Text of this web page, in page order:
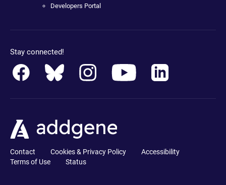
Developers Portal
Stay connected!
Contact Cookies & Privacy Policy
Accessibility
Terms of Use
Status